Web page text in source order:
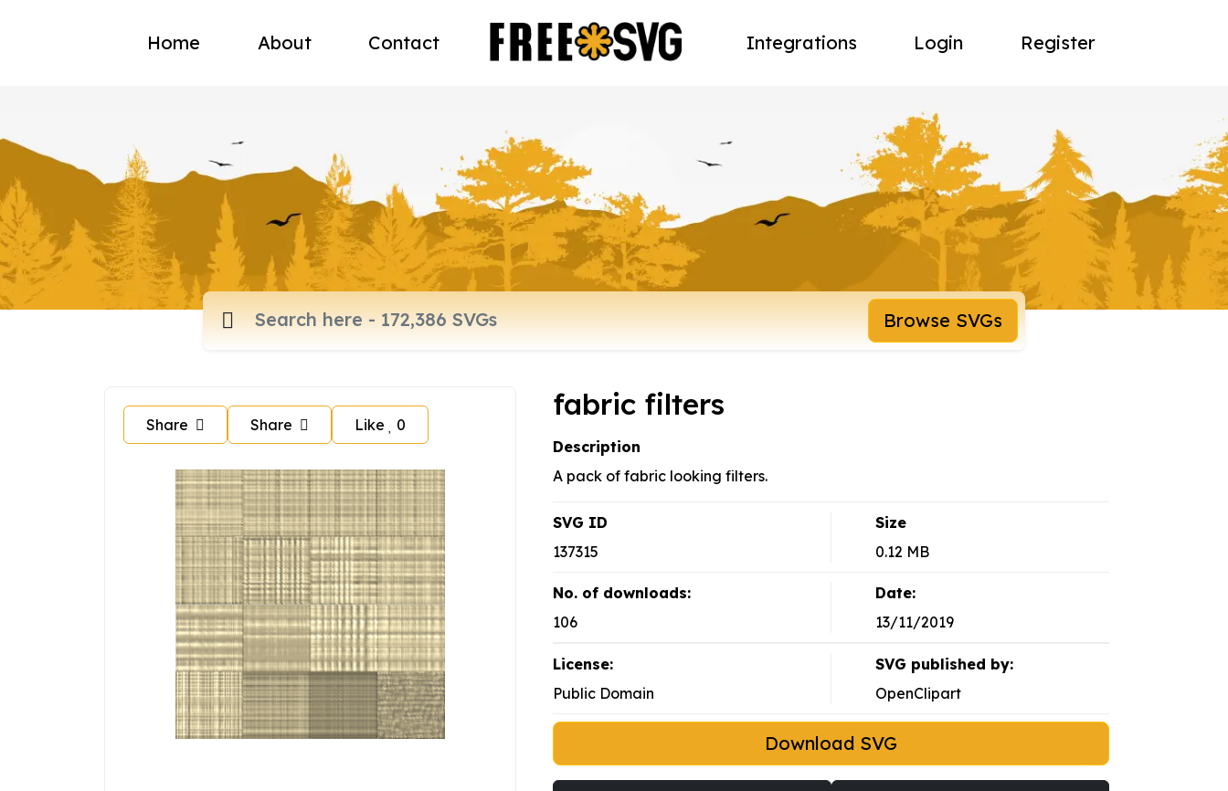
Home About Contact Integrations Login Register
Browse SVGs
Share Share Like 0
fabric filters
Description
A pack of fabric looking filters.
SVG ID
137315
Size
0.12 MB
No. of downloads:
106
Date:
13/11/2019
License:
Public Domain
SVG published by:
OpenClipart
Download SVG